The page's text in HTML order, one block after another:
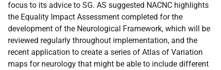
focus to its advice to SG. AS suggested NACNC highlights
the Equality Impact Assessment completed for the
development of the Neurological Framework, which will be
reviewed regularly throughout implementation, and the
recent application to create a series of Atlas of Variation
maps for neurology that might be able to include different